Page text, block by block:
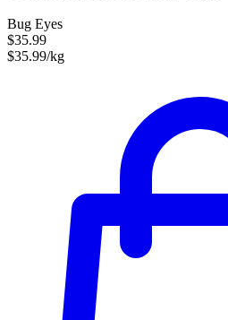
Bug Eyes
$35.99
$35.99/kg